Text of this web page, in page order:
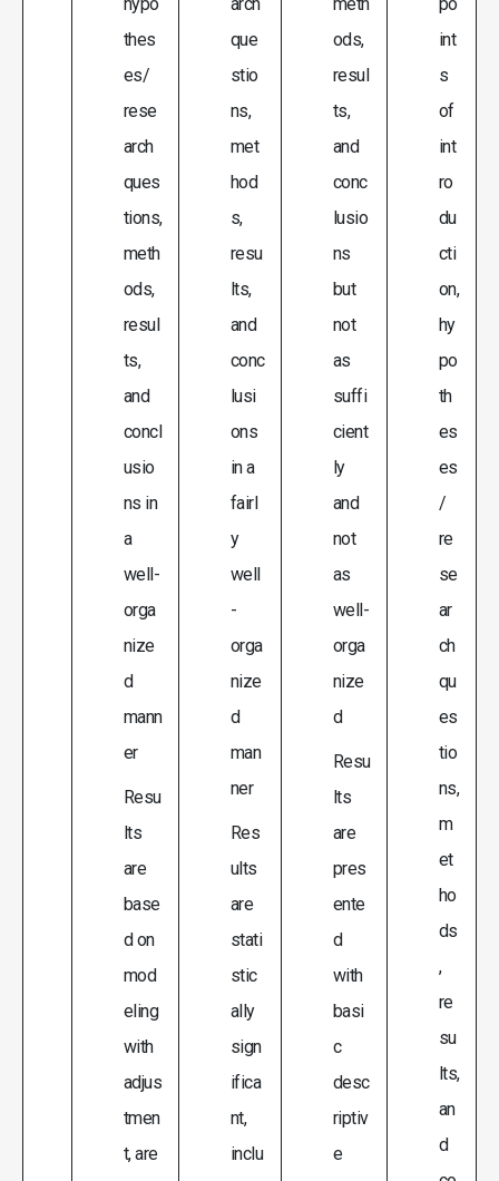
thes
es/
rese
arch
ques
tions,
meth
ods,
resul
ts,
and
concl
usio
ns in
a
well-
orga
nize
d
mann
er
Resu
lts
are
base
d on
mod
eling
with
adjus
tmen
t, are
que
stio
ns,
met
hod
s,
resu
lts,
and
conc
lusi
ons
in a
fairl
y
well
-
orga
nize
d
man
ner
Res
ults
are
stati
stic
ally
sign
ifica
nt,
inclu
ods,
resul
ts,
and
conc
lusio
ns
but
not
as
suffi
cient
ly
and
not
as
well-
orga
nize
d
Resu
lts
are
pres
ente
d
with
basi
c
desc
riptiv
e
int
s
of
int
ro
du
cti
on,
hy
po
th
es
es
/
re
se
ar
ch
qu
es
tio
ns,
m
et
ho
ds
,
re
su
lts,
an
d